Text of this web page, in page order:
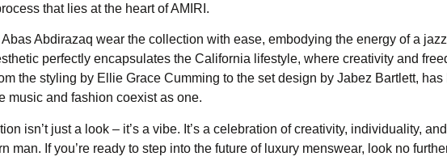
that lies at the heart of AMIRI.
Abdirazaq wear the collection with ease, embodying the energy of a
perfectly encapsulates the California lifestyle, where creativity and
the styling by Ellie Grace Cumming to the set design by Jabez Bartlett,
music and fashion coexist as one.
isn’t just a look – it’s a vibe. It’s a celebration of creativity, individuality,
man. If you’re ready to step into the future of luxury menswear, look no